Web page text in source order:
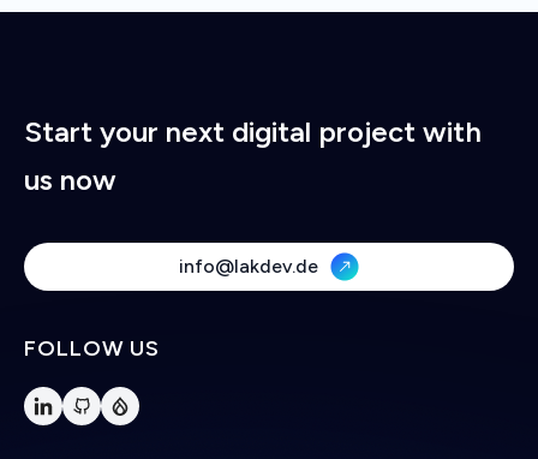
Start your next digital project with
us now
info@lakdev.de
FOLLOW US